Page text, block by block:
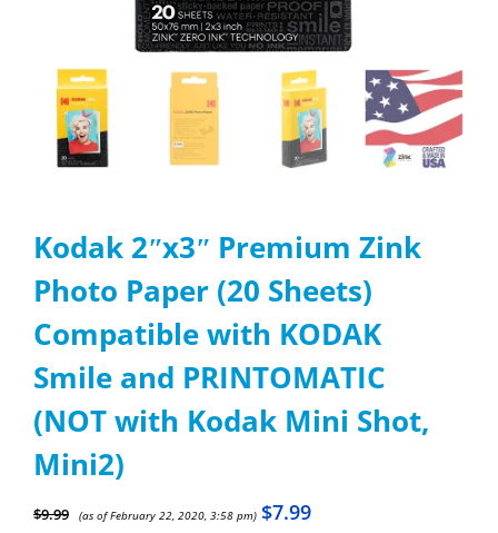
Kodak 2ʺx3ʺ Premium Zink
Photo Paper (20 Sheets)
Compatible with KODAK
Smile and PRINTOMATIC
(NOT with Kodak Mini Shot,
Mini2)
$9.99 (as of February 22, 2020, 3:58 pm) $7.99